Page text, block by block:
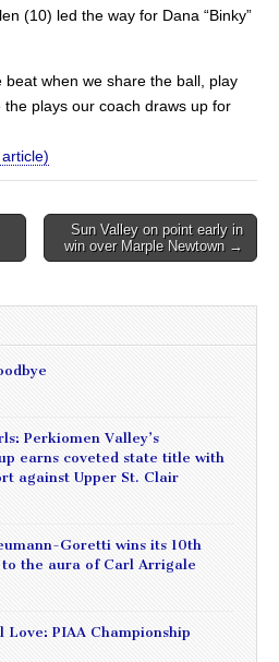
(10) led the way for Dana “Binky”
beat when we share the ball, play
plays our coach draws up for
Sun Valley on point early in
win over Marple Newtown →
Perkiomen Valley’s
earns coveted state title with
against Upper St. Clair
Goretti wins its 10th
the aura of Carl Arrigale
Love: PIAA Championship